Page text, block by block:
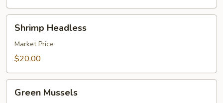
Headless
Shrimp Headless
Market Price
$20.00
Mussels
Green Mussels